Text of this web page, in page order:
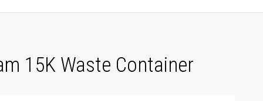
15K Waste Container